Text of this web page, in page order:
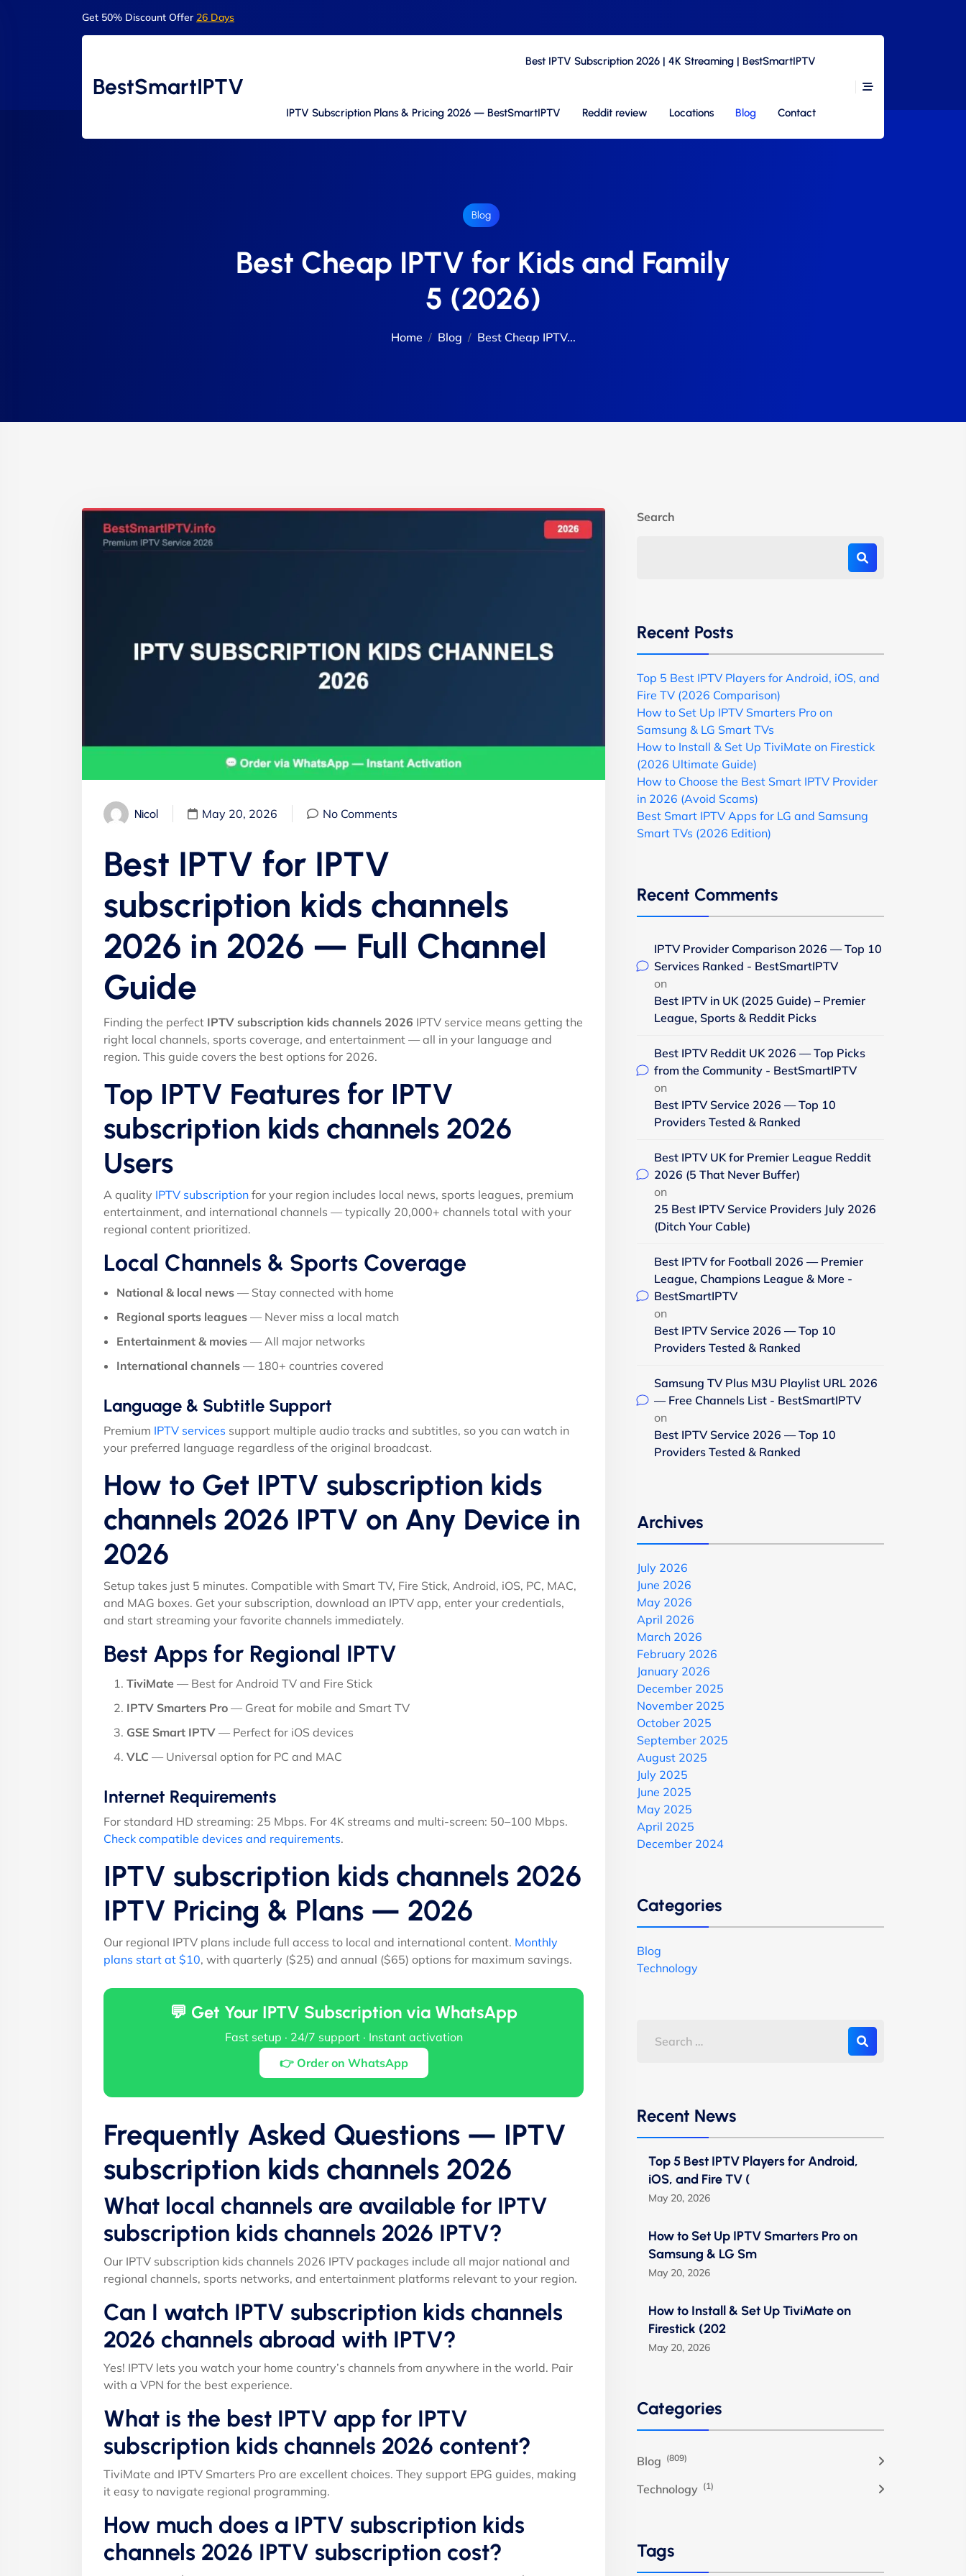
Get 50% Discount Offer 26 Days
BestSmartIPTV
Best IPTV Subscription 2026 | 4K Streaming | BestSmartIPTV
IPTV Subscription Plans & Pricing 2026 — BestSmartIPTV Reddit review Locations Blog Contact
Blog
Best Cheap IPTV for Kids and Family
5 (2026)
Home Blog Best Cheap IPTV...
Nicol May 20, 2026 No Comments
Best IPTV for IPTV
subscription kids channels
2026 in 2026 — Full Channel
Guide
Finding the perfect IPTV subscription kids channels 2026 IPTV service means getting the
right local channels, sports coverage, and entertainment — all in your language and
region. This guide covers the best options for 2026.
Top IPTV Features for IPTV
subscription kids channels 2026
Users
A quality IPTV subscription for your region includes local news, sports leagues, premium
entertainment, and international channels — typically 20,000+ channels total with your
regional content prioritized.
Local Channels & Sports Coverage
National & local news — Stay connected with home
Regional sports leagues — Never miss a local match
Entertainment & movies — All major networks
International channels — 180+ countries covered
Language & Subtitle Support
Premium IPTV services support multiple audio tracks and subtitles, so you can watch in
your preferred language regardless of the original broadcast.
How to Get IPTV subscription kids
channels 2026 IPTV on Any Device in
2026
Setup takes just 5 minutes. Compatible with Smart TV, Fire Stick, Android, iOS, PC, MAC,
and MAG boxes. Get your subscription, download an IPTV app, enter your credentials,
and start streaming your favorite channels immediately.
Best Apps for Regional IPTV
TiviMate — Best for Android TV and Fire Stick
IPTV Smarters Pro — Great for mobile and Smart TV
GSE Smart IPTV — Perfect for iOS devices
VLC — Universal option for PC and MAC
Internet Requirements
For standard HD streaming: 25 Mbps. For 4K streams and multi-screen: 50–100 Mbps.
Check compatible devices and requirements.
IPTV subscription kids channels 2026
IPTV Pricing & Plans — 2026
Our regional IPTV plans include full access to local and international content. Monthly
plans start at $10, with quarterly ($25) and annual ($65) options for maximum savings.
💬 Get Your IPTV Subscription via WhatsApp
Fast setup · 24/7 support · Instant activation
👉 Order on WhatsApp
Frequently Asked Questions — IPTV
subscription kids channels 2026
What local channels are available for IPTV
subscription kids channels 2026 IPTV?
Our IPTV subscription kids channels 2026 IPTV packages include all major national and
regional channels, sports networks, and entertainment platforms relevant to your region.
Can I watch IPTV subscription kids channels
2026 channels abroad with IPTV?
Yes! IPTV lets you watch your home country’s channels from anywhere in the world. Pair
with a VPN for the best experience.
What is the best IPTV app for IPTV
subscription kids channels 2026 content?
TiviMate and IPTV Smarters Pro are excellent choices. They support EPG guides, making
it easy to navigate regional programming.
How much does a IPTV subscription kids
channels 2026 IPTV subscription cost?
Search
Recent Posts
Top 5 Best IPTV Players for Android, iOS, and
Fire TV (2026 Comparison)
How to Set Up IPTV Smarters Pro on
Samsung & LG Smart TVs
How to Install & Set Up TiviMate on Firestick
(2026 Ultimate Guide)
How to Choose the Best Smart IPTV Provider
in 2026 (Avoid Scams)
Best Smart IPTV Apps for LG and Samsung
Smart TVs (2026 Edition)
Recent Comments
IPTV Provider Comparison 2026 — Top 10
Services Ranked - BestSmartIPTV
on
Best IPTV in UK (2025 Guide) – Premier
League, Sports & Reddit Picks
Best IPTV Reddit UK 2026 — Top Picks
from the Community - BestSmartIPTV
on
Best IPTV Service 2026 — Top 10
Providers Tested & Ranked
Best IPTV UK for Premier League Reddit
2026 (5 That Never Buffer)
on
25 Best IPTV Service Providers July 2026
(Ditch Your Cable)
Best IPTV for Football 2026 — Premier
League, Champions League & More -
BestSmartIPTV
on
Best IPTV Service 2026 — Top 10
Providers Tested & Ranked
Samsung TV Plus M3U Playlist URL 2026
— Free Channels List - BestSmartIPTV
on
Best IPTV Service 2026 — Top 10
Providers Tested & Ranked
Archives
July 2026
June 2026
May 2026
April 2026
March 2026
February 2026
January 2026
December 2025
November 2025
October 2025
September 2025
August 2025
July 2025
June 2025
May 2025
April 2025
December 2024
Categories
Blog
Technology
Recent News
Top 5 Best IPTV Players for Android,
iOS, and Fire TV (
May 20, 2026
How to Set Up IPTV Smarters Pro on
Samsung & LG Sm
May 20, 2026
How to Install & Set Up TiviMate on
Firestick (202
May 20, 2026
Categories
Blog (809)
Technology (1)
Tags